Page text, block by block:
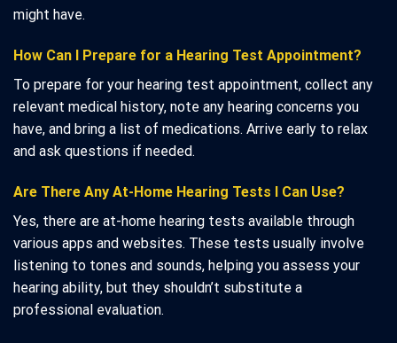
might have.
How Can I Prepare for a Hearing Test Appointment?
To prepare for your hearing test appointment, collect any
relevant medical history, note any hearing concerns you
have, and bring a list of medications. Arrive early to relax
and ask questions if needed.
Are There Any At-Home Hearing Tests I Can Use?
Yes, there are at-home hearing tests available through
various apps and websites. These tests usually involve
listening to tones and sounds, helping you assess your
hearing ability, but they shouldn’t substitute a
professional evaluation.